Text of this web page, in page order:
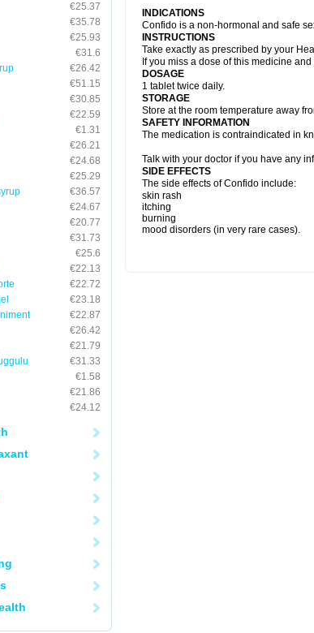
€25.37
€35.78
€25.93
€31.6
€26.42
€51.15
€30.85
€22.59
€1.31
€26.21
€24.68
€25.29
€36.57
€24.67
€20.77
€31.73
€25.6
€22.13
€22.72
€23.18
€22.87
€26.42
€21.79
€31.33
€1.58
€21.86
€24.12
INDICATIONS
Confido is a non-hormonal and safe
INSTRUCTIONS
Take exactly as prescribed by your
If you miss a dose of this medicine
DOSAGE
1 tablet twice daily.
STORAGE
Store at the room temperature away
SAFETY INFORMATION
The medication is contraindicated in
Talk with your doctor if you have any
SIDE EFFECTS
The side effects of Confido include:
skin rash
itching
burning
mood disorders (in very rare cases).